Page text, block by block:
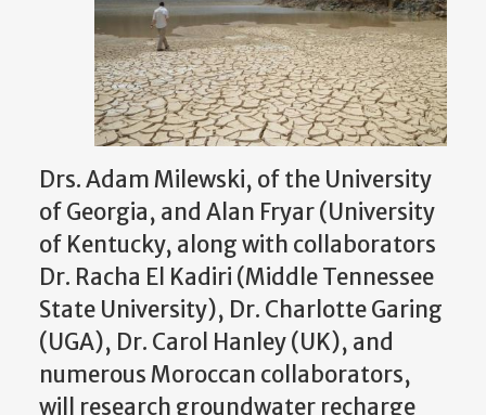
Drs. Adam Milewski, of the University
of Georgia, and Alan Fryar (University
of Kentucky, along with collaborators
Dr. Racha El Kadiri (Middle Tennessee
State University), Dr. Charlotte Garing
(UGA), Dr. Carol Hanley (UK), and
numerous Moroccan collaborators,
will research groundwater recharge